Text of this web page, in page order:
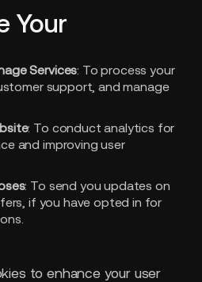
Your
Services: To process your
support, and manage
: To conduct analytics for
and improving user
: To send you updates on
if you have opted in for
to enhance your user